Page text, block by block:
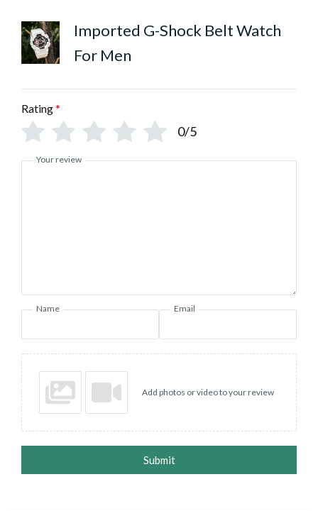
Imported G-Shock Belt Watch
For Men
Rating*
0/5
Your review
Name Email
Add photos or video to your review
Submit